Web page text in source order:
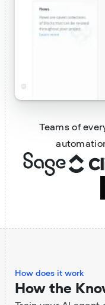
Teams of
How does it work
How the